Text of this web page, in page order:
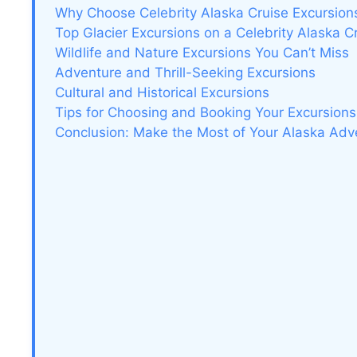
Why Choose Celebrity Alaska Cruise
Top Glacier Excursions on a Celebrity Alaska
Wildlife and Nature Excursions You Can’t Miss
Adventure and Thrill-Seeking Excursions
Cultural and Historical Excursions
Tips for Choosing and Booking Your Excursions
Conclusion: Make the Most of Your Alaska